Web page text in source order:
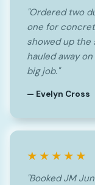
"Ordered two
one for
showed up the
hauled away
big job."
— Evelyn Cross
★★★★★
"Booked JM